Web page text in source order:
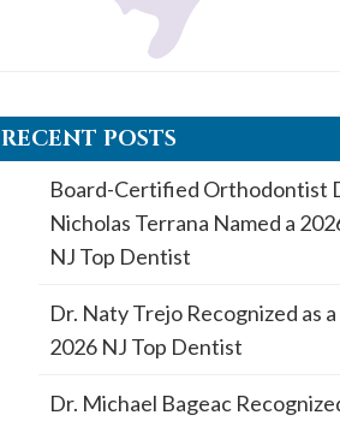
RECENT POSTS
Board-Certified Orthodontist
Nicholas Terrana Named a
NJ Top Dentist
Dr. Naty Trejo Recognized as a
2026 NJ Top Dentist
Dr. Michael Bageac